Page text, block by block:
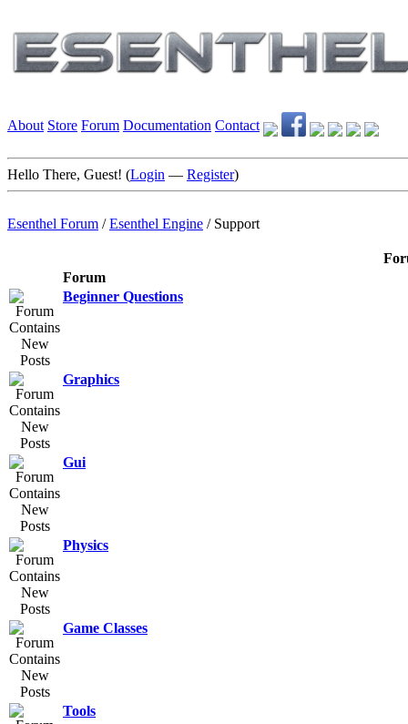
About Store Forum Documentation Contact
Hello There, Guest! (Login — Register)
Esenthel Forum /Esenthel Engine / Support
Forum
Beginner Questions
Graphics
Gui
Physics
Game Classes
Tools